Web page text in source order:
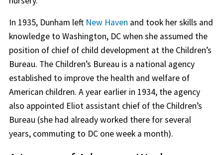
In 1935, Dunham left New Haven and took her skills and
knowledge to Washington, DC when she assumed the
position of chief of child development at the Children’s
Bureau. The Children’s Bureau is a national agency
established to improve the health and welfare of
American children. A year earlier in 1934, the agency
also appointed Eliot assistant chief of the Children’s
Bureau (she had already worked there for several
years, commuting to DC one week a month).